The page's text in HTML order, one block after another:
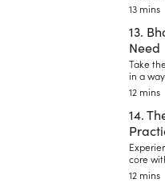
13 mins
13.
Need
Take
in a
12 mins
14.
core
12 mins